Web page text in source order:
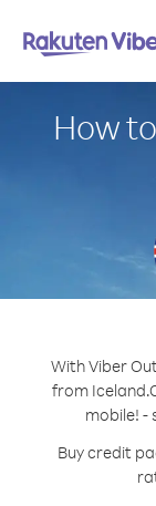
How
With Viber
from Iceland.
mobile! -
Buy credit